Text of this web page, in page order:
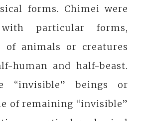
forms. Chimei were
with particular forms,
of animals or creatures
human and half-beast.
“invisible” beings or
of remaining “invisible”